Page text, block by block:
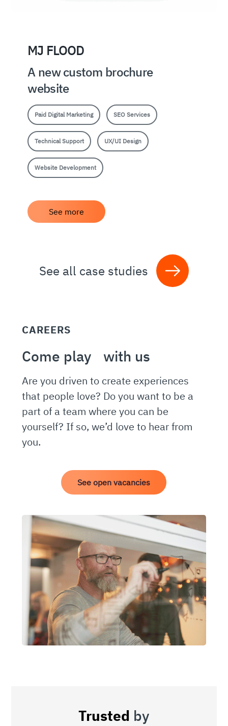
MJ FLOOD
A new custom brochure
website
Paid Digital Marketing SEO Services
Technical Support UX/UI Design
Website Development
See more
See all case studies
CAREERS
Come play with us
Are you driven to create experiences
that people love? Do you want to be a
part of a team where you can be
yourself? If so, we’d love to hear from
you.
See open vacancies
Trusted by